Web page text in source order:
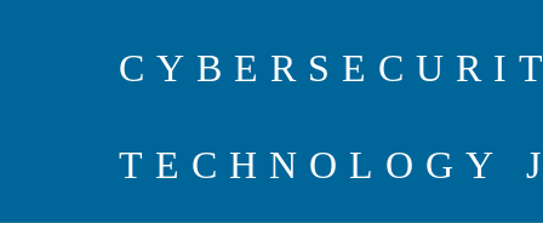
TECHNOLOGY